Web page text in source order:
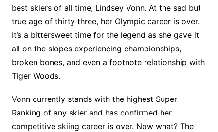
best skiers of all time, Lindsey Vonn. At the sad but
true age of thirty three, her Olympic career is over.
It’s a bittersweet time for the legend as she gave it
all on the slopes experiencing championships,
broken bones, and even a footnote relationship with
Tiger Woods.
Vonn currently stands with the highest Super
Ranking of any skier and has confirmed her
competitive skiing career is over. Now what? The